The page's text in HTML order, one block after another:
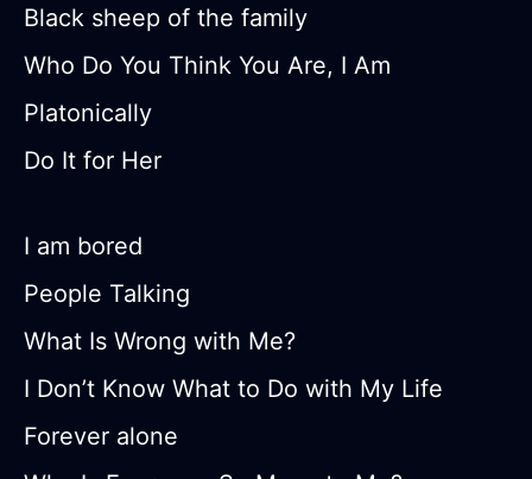
Black sheep of the family
Who Do You Think You Are, I Am
Platonically
Do It for Her
I am bored
People Talking
What Is Wrong with Me?
I Don’t Know What to Do with My Life
Forever alone